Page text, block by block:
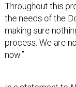
Throughout this
the needs of the
making sure
process. We are
now.”